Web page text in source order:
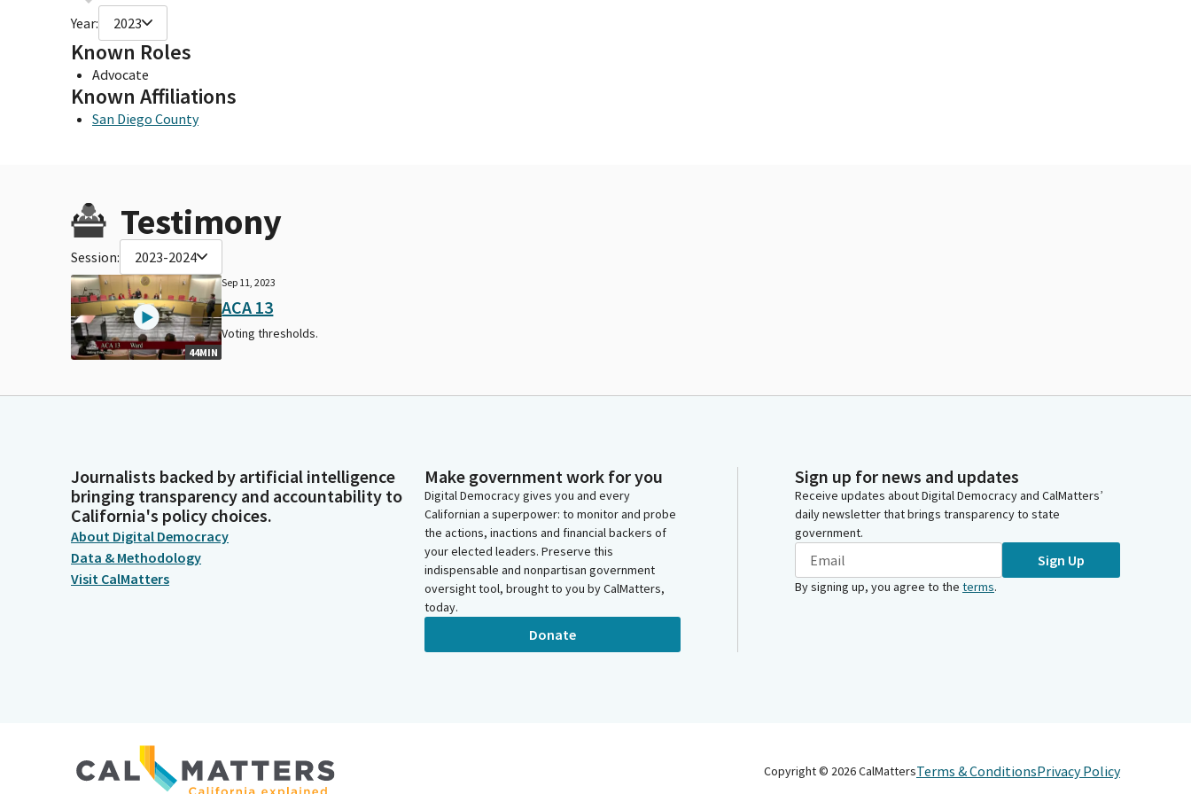
Year: 2023
Known Roles
Advocate
Known Affiliations
San Diego County
Testimony
Session: 2023-2024
44MIN
Sep 11, 2023
ACA 13
Voting thresholds.
Journalists backed by artificial intelligence
bringing transparency and accountability to
California's policy choices.
About Digital Democracy
Data & Methodology
Visit CalMatters
Make government work for you
Digital Democracy gives you and every
Californian a superpower: to monitor and probe
the actions, inactions and financial backers of
your elected leaders. Preserve this
indispensable and nonpartisan government
oversight tool, brought to you by CalMatters,
today.
Donate
Sign up for news and updates
Receive updates about Digital Democracy and CalMatters’
daily newsletter that brings transparency to state
government.
Sign Up
By signing up, you agree to the terms.
Copyright © 2026CalMattersTerms & ConditionsPrivacy Policy